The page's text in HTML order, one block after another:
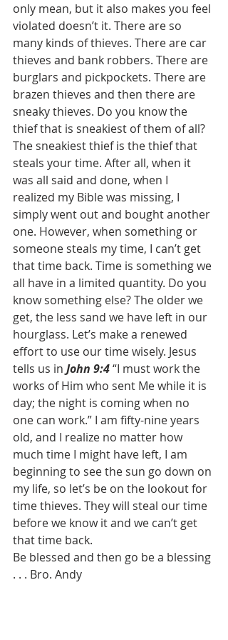
only mean, but it also makes you feel
violated doesn’t it. There are so
many kinds of thieves. There are car
thieves and bank robbers. There are
burglars and pickpockets. There are
brazen thieves and then there are
sneaky thieves. Do you know the
thief that is sneakiest of them of all?
The sneakiest thief is the thief that
steals your time. After all, when it
was all said and done, when I
realized my Bible was missing, I
simply went out and bought another
one. However, when something or
someone steals my time, I can’t get
that time back. Time is something we
all have in a limited quantity. Do you
know something else? The older we
get, the less sand we have left in our
hourglass. Let’s make a renewed
effort to use our time wisely. Jesus
tells us in John 9:4 “I must work the
works of Him who sent Me while it is
day; the night is coming when no
one can work.” I am fifty-nine years
old, and I realize no matter how
much time I might have left, I am
beginning to see the sun go down on
my life, so let’s be on the lookout for
time thieves. They will steal our time
before we know it and we can’t get
that time back.
Be blessed and then go be a blessing
. . . Bro. Andy